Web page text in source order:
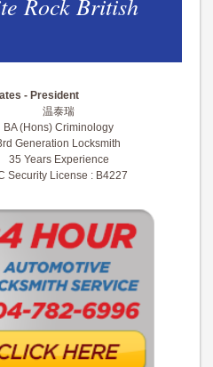
- President
温泰瑞
BA (Hons) Criminology
Generation Locksmith
35 Years Experience
Security License : B4227